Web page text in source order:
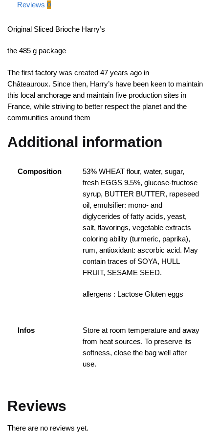
Reviews 0
Original Sliced B​rioche Harry’s
the 485 g package
The first factory was created 47 years ago in
Châteauroux. Since then, Harry’s have been keen to maintain
this local anchorage and maintain five production sites in
France, while striving to better respect the planet and the
communities around them
Additional information
Composition
53% WHEAT flour, water, sugar,
fresh EGGS 9.5%, glucose-fructose
syrup, BUTTER BUTTER, rapeseed
oil, emulsifier: mono- and
diglycerides of fatty acids, yeast,
salt, flavorings, vegetable extracts
coloring ability (turmeric, paprika),
rum, antioxidant: ascorbic acid. May
contain traces of SOYA, HULL
FRUIT, SESAME SEED.
allergens : Lactose Gluten eggs
Infos
Store at room temperature and away
from heat sources. To preserve its
softness, close the bag well after
use.
Reviews
There are no reviews yet.